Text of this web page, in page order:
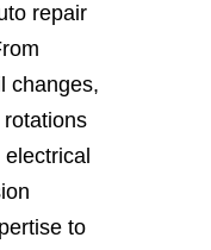
repair
changes,
to